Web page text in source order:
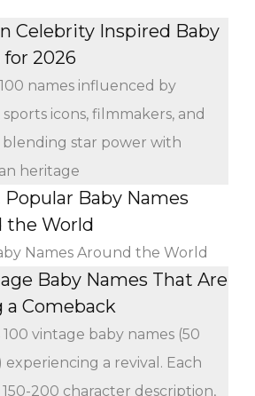
Celebrity Inspired Baby
for 2026
names influenced by
icons, filmmakers, and
star power with
heritage
Popular Baby Names
the World
Names Around the World
Baby Names That Are
a Comeback
vintage baby names (50
experiencing a revival. Each
200 character description,